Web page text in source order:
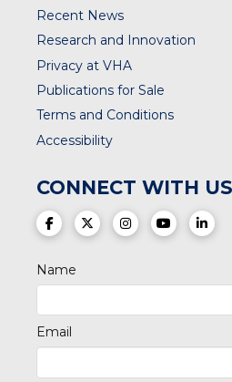
Recent News
Research and Innovation
Privacy at VHA
Publications for Sale
Terms and Conditions
Accessibility
CONNECT WITH US
(opens in a new tab)
(opens in a new tab)
(opens in a new
(opens in a
Name
Email